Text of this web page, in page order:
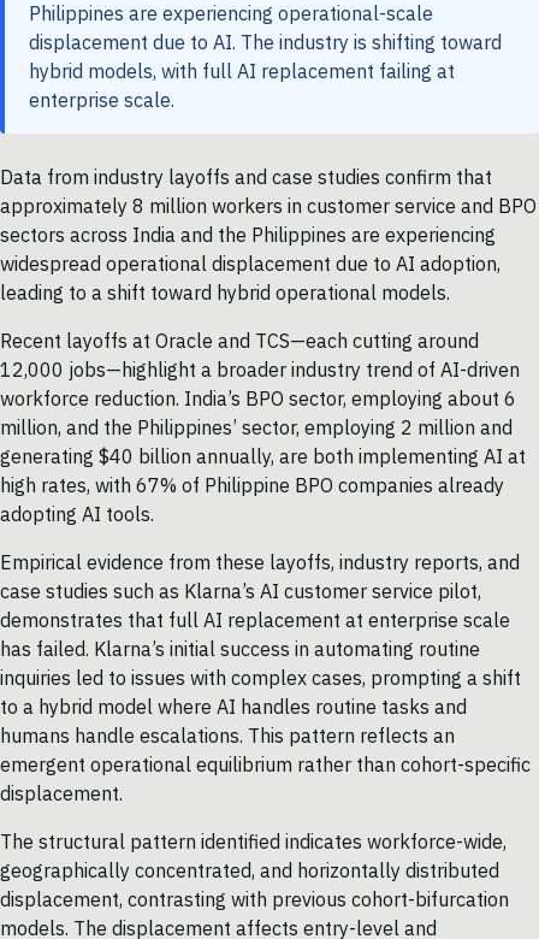
Philippines are experiencing operational-scale
displacement due to AI. The industry is shifting toward
hybrid models, with full AI replacement failing at
enterprise scale.
Data from industry layoffs and case studies confirm that
approximately 8 million workers in customer service and BPO
sectors across India and the Philippines are experiencing
widespread operational displacement due to AI adoption,
leading to a shift toward hybrid operational models.
Recent layoffs at Oracle and TCS—each cutting around
12,000 jobs—highlight a broader industry trend of AI-driven
workforce reduction. India’s BPO sector, employing about 6
million, and the Philippines’ sector, employing 2 million and
generating $40 billion annually, are both implementing AI at
high rates, with 67% of Philippine BPO companies already
adopting AI tools.
Empirical evidence from these layoffs, industry reports, and
case studies such as Klarna’s AI customer service pilot,
demonstrates that full AI replacement at enterprise scale
has failed. Klarna’s initial success in automating routine
inquiries led to issues with complex cases, prompting a shift
to a hybrid model where AI handles routine tasks and
humans handle escalations. This pattern reflects an
emergent operational equilibrium rather than cohort-specific
displacement.
The structural pattern identified indicates workforce-wide,
geographically concentrated, and horizontally distributed
displacement, contrasting with previous cohort-bifurcation
models. The displacement affects entry-level and